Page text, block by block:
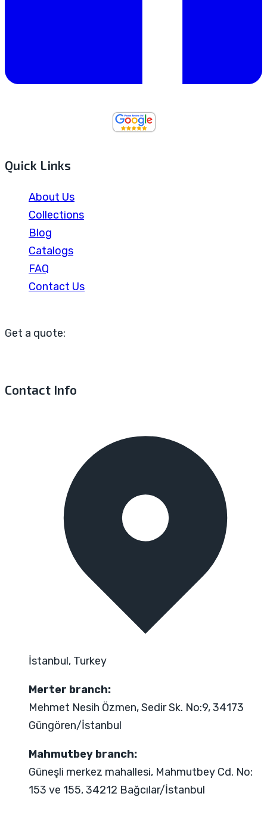
Quick Links
About Us
Collections
Blog
Catalogs
FAQ
Contact Us
Get a quote:
Contact Info
İstanbul, Turkey
Merter branch:
Mehmet Nesih Özmen, Sedir Sk. No:9, 34173
Güngören/İstanbul
Mahmutbey branch:
Güneşli merkez mahallesi, Mahmutbey Cd. No:
153 ve 155, 34212 Bağcılar/İstanbul